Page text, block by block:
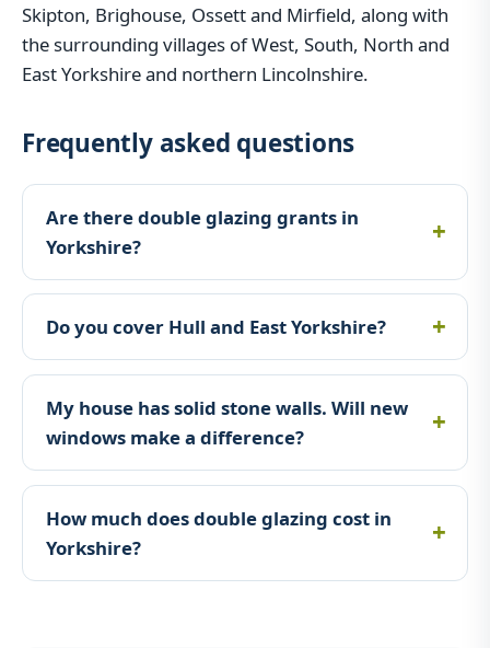
Skipton, Brighouse, Ossett and Mirfield, along with
the surrounding villages of West, South, North and
East Yorkshire and northern Lincolnshire.
Frequently asked questions
Are there double glazing grants in
Yorkshire?
Do you cover Hull and East Yorkshire?
My house has solid stone walls. Will new
windows make a difference?
How much does double glazing cost in
Yorkshire?